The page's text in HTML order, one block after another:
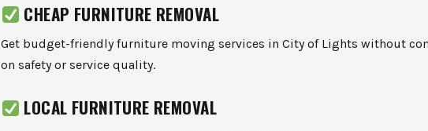
CHEAP FURNITURE REMOVAL
Get budget-friendly furniture moving services in City of Lights without
on safety or service quality.
LOCAL FURNITURE REMOVAL